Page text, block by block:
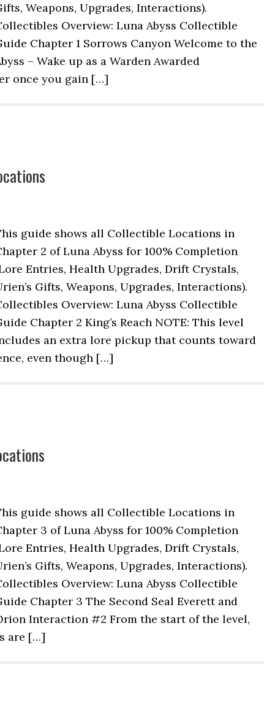
Weapons, Upgrades, Interactions).
Overview: Luna Abyss Collectible
Chapter 1 Sorrows Canyon Welcome to the
– Wake up as a Warden Awarded
once you gain […]
guide shows all Collectible Locations in
2 of Luna Abyss for 100% Completion
Entries, Health Upgrades, Drift Crystals,
Gifts, Weapons, Upgrades, Interactions).
Overview: Luna Abyss Collectible
Chapter 2 King’s Reach NOTE: This level
an extra lore pickup that counts toward
even though […]
guide shows all Collectible Locations in
3 of Luna Abyss for 100% Completion
Entries, Health Upgrades, Drift Crystals,
Gifts, Weapons, Upgrades, Interactions).
Overview: Luna Abyss Collectible
Chapter 3 The Second Seal Everett and
Interaction #2 From the start of the level,
are […]